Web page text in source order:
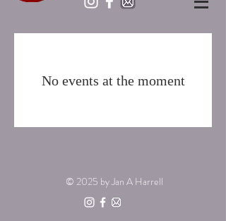
No events at the moment
© 2025 by Jan A Harrell